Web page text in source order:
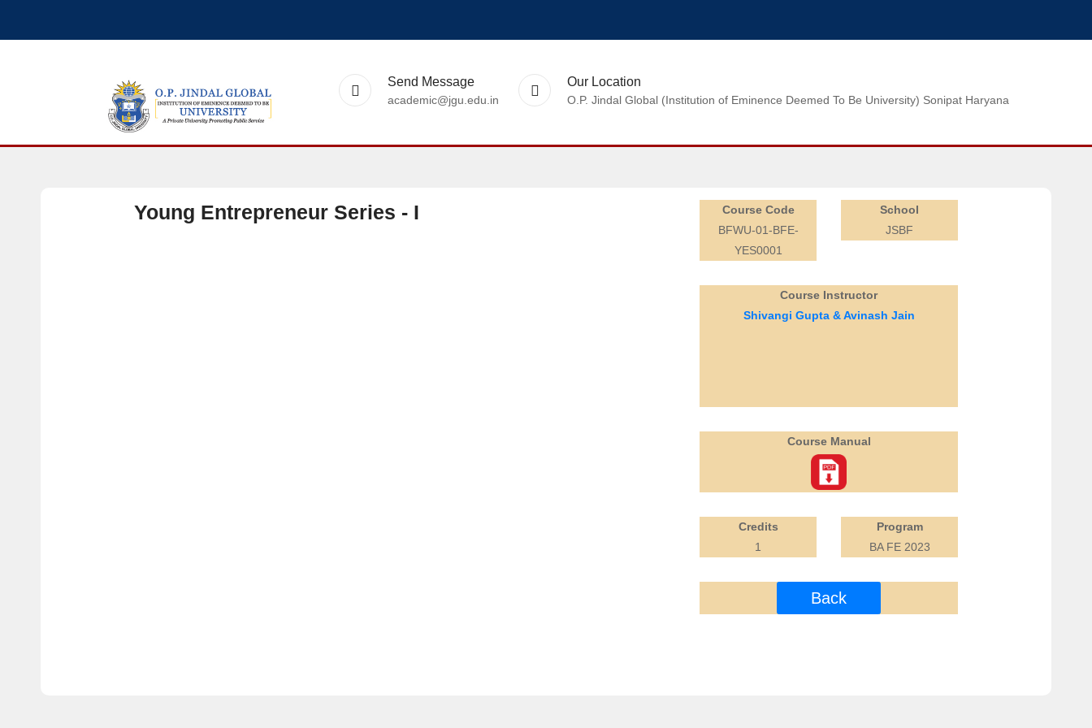
Send Message
academic@jgu.edu.in
Our Location
O.P. Jindal Global (Institution of Eminence Deemed To Be University) Sonipat Haryana
Young Entrepreneur Series - I
Course Code
BFWU-01-BFE-
YES0001
School
JSBF
Course Instructor
Shivangi Gupta & Avinash Jain
Course Manual
Credits
1
Program
BA FE 2023
Back